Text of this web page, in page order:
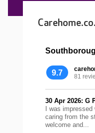
9.7
81
30 Apr 2026: G
I was
caring from the
welcome and...